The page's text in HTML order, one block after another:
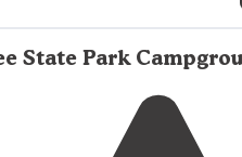
State Park